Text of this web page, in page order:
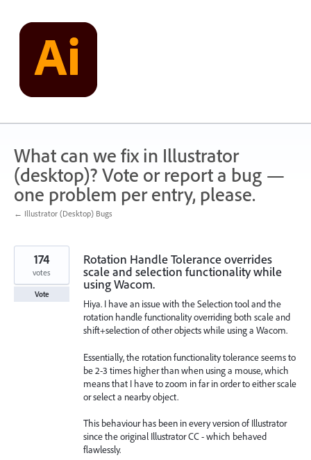
content
What can we fix in Illustrator
(desktop)? Vote or report a bug —
one problem per entry, please.
← Illustrator (Desktop) Bugs
Rotation Handle Tolerance overrides
scale and selection functionality while
using Wacom.
Hiya. I have an issue with the Selection tool and the
rotation handle functionality overriding both scale and
shift+selection of other objects while using a Wacom.
Essentially, the rotation functionality tolerance seems to
be 2-3 times higher than when using a mouse, which
means that I have to zoom in far in order to either scale
or select a nearby object.
This behaviour has been in every version of Illustrator
since the original Illustrator CC - which behaved
flawlessly.
174
votes
Vote